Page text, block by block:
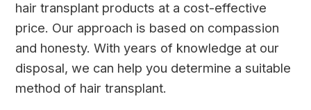
hair transplant products at a cost-effective
price. Our approach is based on compassion
and honesty. With years of knowledge at our
disposal, we can help you determine a suitable
method of hair transplant.